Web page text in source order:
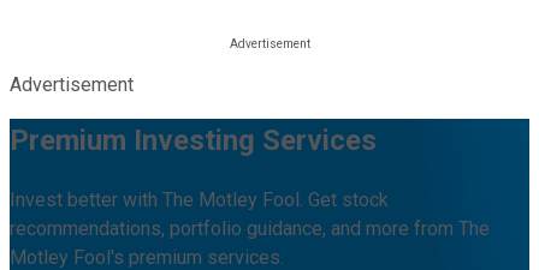
Advertisement
Premium Investing Services
Invest better with The Motley Fool. Get stock
recommendations, portfolio guidance, and more from The
Motley Fool's premium services.